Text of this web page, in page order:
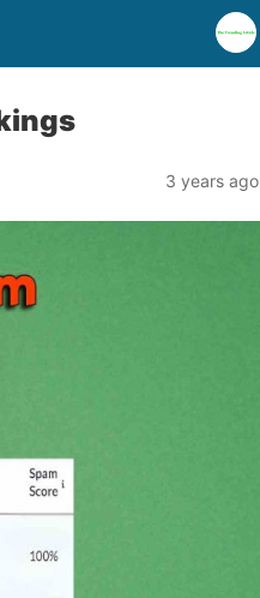
3 years ago